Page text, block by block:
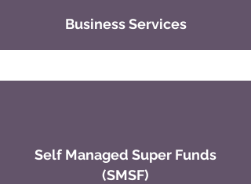
Business Services
Self Managed Super Funds
(SMSF)